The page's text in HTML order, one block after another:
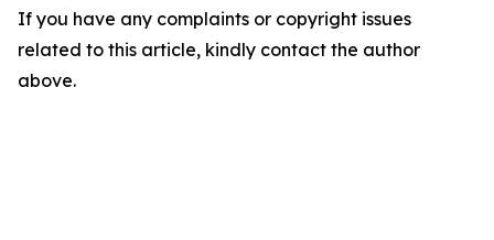
If you have any complaints or copyright issues
related to this article, kindly contact the author
above.